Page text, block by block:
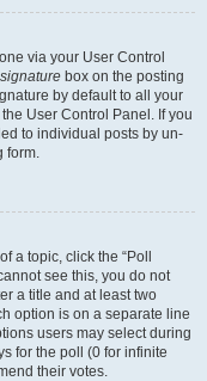
via your User Control
box on the posting
by default to all your
User Control Panel. If you
to individual posts by un-
form.
a topic, click the “Poll
see this, you do not
a title and at least two
option is on a separate line
users may select during
for the poll (0 for infinite
their votes.